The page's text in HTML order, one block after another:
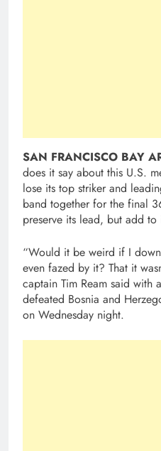
SAN FRANCISCO BAY
does it say about this U.S.
lose its top striker and
band together for the final
preserve its lead, but add
“Would it be weird if I
even fazed by it? That it
captain Tim Ream said with
defeated Bosnia and
on Wednesday night.